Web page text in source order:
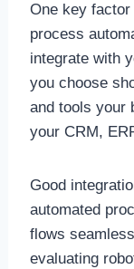
One key
process
integrate with
you choose
and tools your
your CRM,
Good
automated
flows
evaluating